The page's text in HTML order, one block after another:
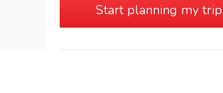
Start planning my trip